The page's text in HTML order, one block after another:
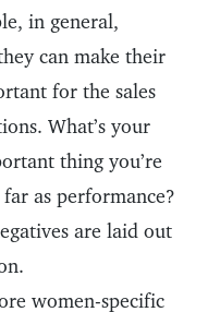
in general,
can make their
for the sales
What’s your
thing you’re
as performance?
are laid out
women-specific